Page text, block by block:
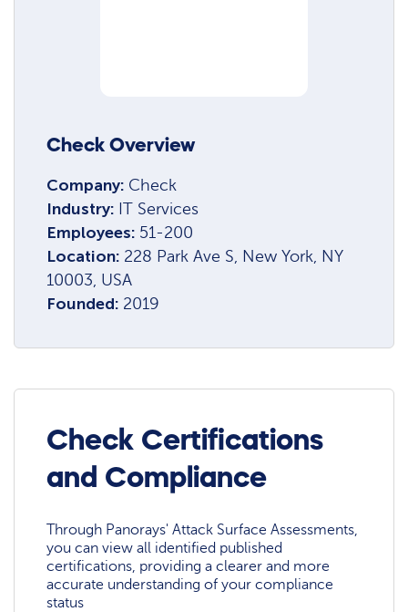
Check Overview
Company: Check
Industry: IT Services
Employees: 51-200
Location: 228 Park Ave S, New York, NY
10003, USA
Founded: 2019
Check Certifications
and Compliance
Through Panorays' Attack Surface Assessments,
you can view all identified published
certifications, providing a clearer and more
accurate understanding of your compliance
status